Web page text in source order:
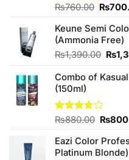
Rated
of 5
₨760.00
was:
₨
Keune Semi
(Ammonia Free)
₨1,390.00
was:
₨
Combo of
(150ml)
Rated
of 5
₨880.00
was:
₨
Eazi Color
Platinum Blonde)